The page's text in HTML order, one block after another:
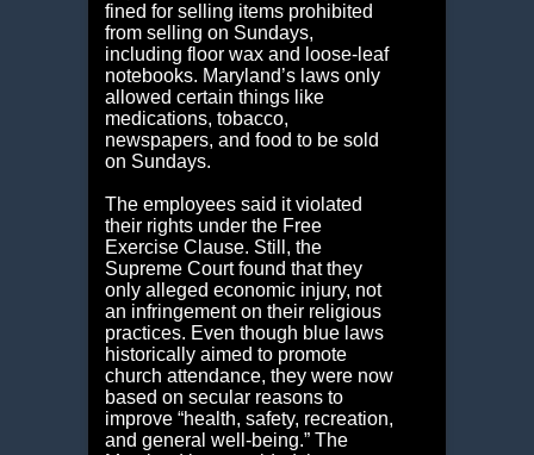
fined for selling items prohibited
from selling on Sundays,
including floor wax and loose-leaf
notebooks. Maryland’s laws only
allowed certain things like
medications, tobacco,
newspapers, and food to be sold
on Sundays.
The employees said it violated
their rights under the Free
Exercise Clause. Still, the
Supreme Court found that they
only alleged economic injury, not
an infringement on their religious
practices. Even though blue laws
historically aimed to promote
church attendance, they were now
based on secular reasons to
improve “health, safety, recreation,
and general well-being.” The